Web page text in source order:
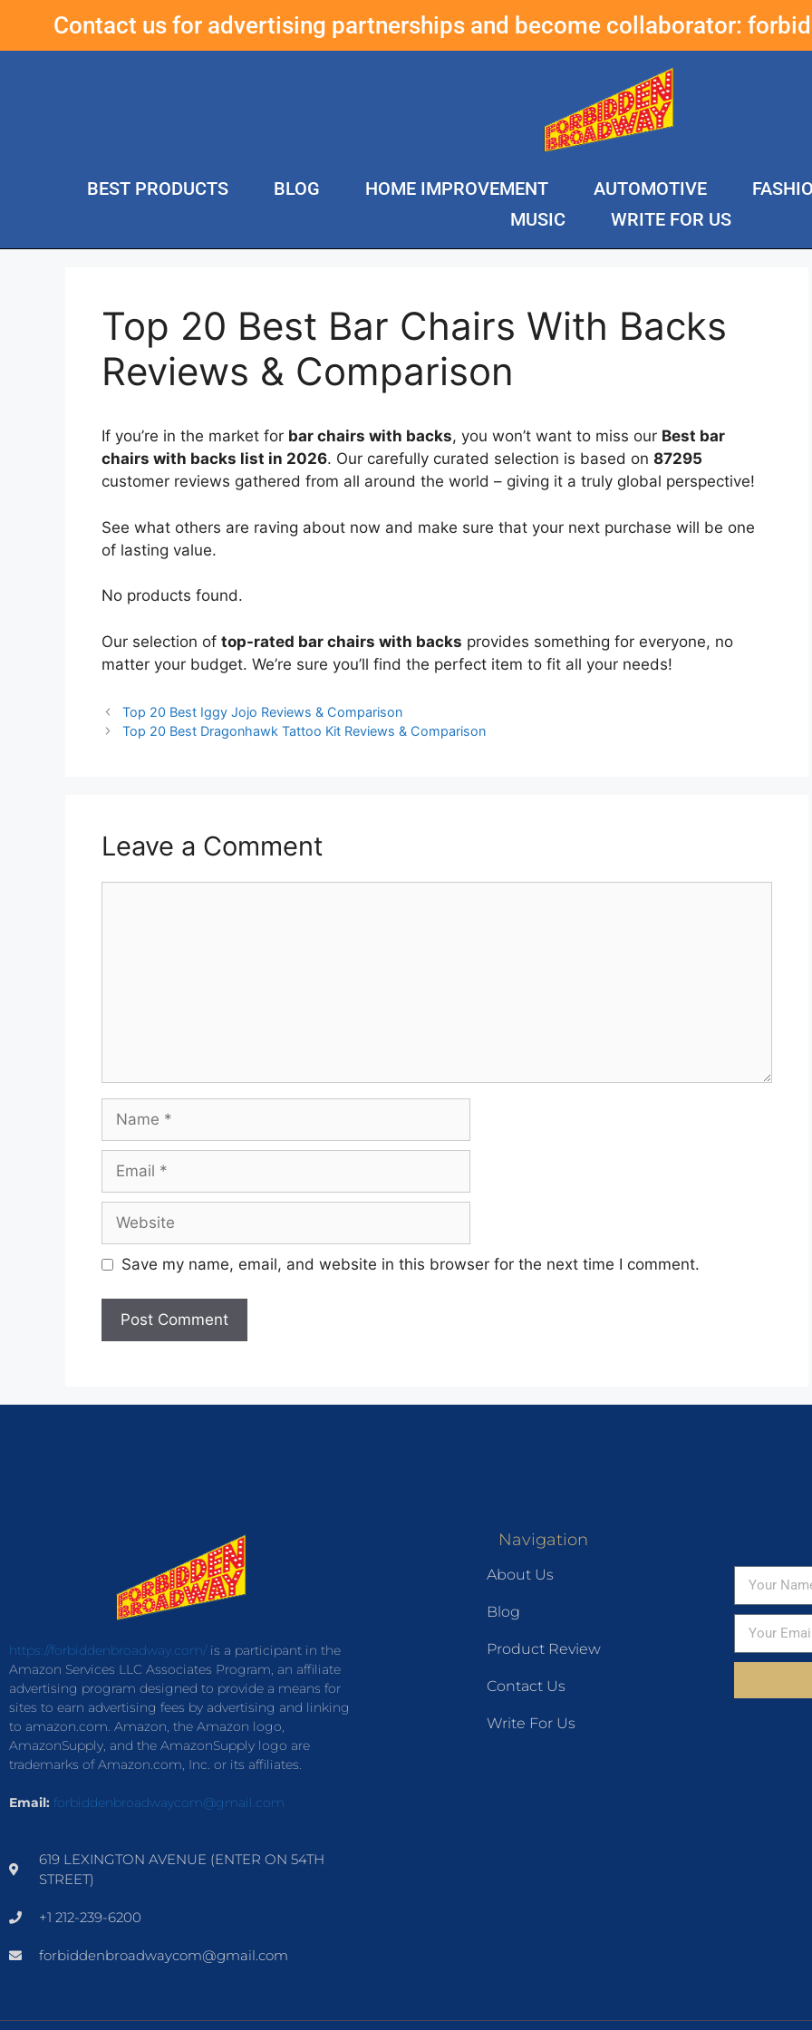
Contact us for advertising partnerships and become collaborator:
BEST PRODUCTS BLOG HOME IMPROVEMENT AUTOMOTIVE
MUSIC
WRITE FOR US
Top 20 Best Bar Chairs With Backs
Reviews & Comparison
If you’re in the market for bar chairs with backs, you won’t want to miss our Best bar
chairs with backs list in 2026. Our carefully curated selection is based on 87295
customer reviews gathered from all around the world – giving it a truly global perspective!
See what others are raving about now and make sure that your next purchase will be one
of lasting value.
No products found.
Our selection of top-rated bar chairs with backs provides something for everyone, no
matter your budget. We’re sure you’ll find the perfect item to fit all your needs!
Top 20 Best Iggy Jojo Reviews & Comparison
Top 20 Best Dragonhawk Tattoo Kit Reviews & Comparison
Leave a Comment
Save my name, email, and website in this browser for the next time I comment.
https://forbiddenbroadway.com/is a participant in the
Amazon Services LLC Associates Program, an affiliate
advertising program designed to provide a means for
sites to earn advertising fees by advertising and linking
to amazon.com. Amazon, the Amazon logo,
AmazonSupply, and the AmazonSupply logo are
trademarks of Amazon.com, Inc. or its affiliates.
Email: forbiddenbroadwaycom@gmail.com
619 LEXINGTON AVENUE (ENTER ON 54TH
STREET)
+1 212-239-6200
forbiddenbroadwaycom@gmail.com
Navigation
About Us
Blog
Product Review
Contact Us
Write For Us